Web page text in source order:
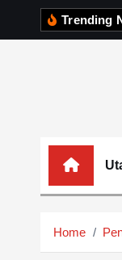
Trending
Home